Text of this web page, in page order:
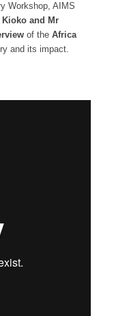
Workshop, AIMS
and Mr
of the Africa
and its impact.